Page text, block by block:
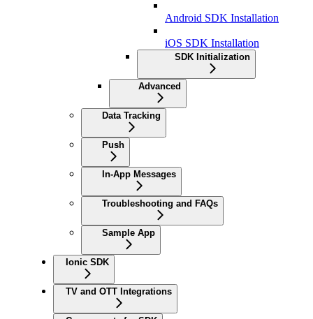
Android SDK Installation
iOS SDK Installation
SDK Initialization
Advanced
Data Tracking
Push
In-App Messages
Troubleshooting and FAQs
Sample App
Ionic SDK
TV and OTT Integrations